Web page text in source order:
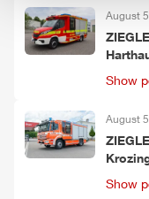
August
Show
August
Show